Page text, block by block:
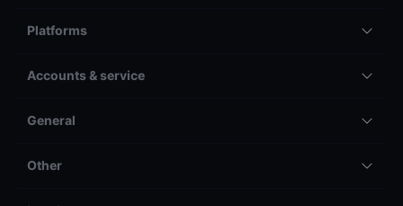
Platforms
Accounts & service
General
Other